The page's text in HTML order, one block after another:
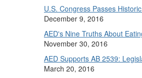
U.S. Congress Passes
December 9, 2016
AED's Nine Truths About
November 30, 2016
AED Supports AB 2539:
March 20, 2016